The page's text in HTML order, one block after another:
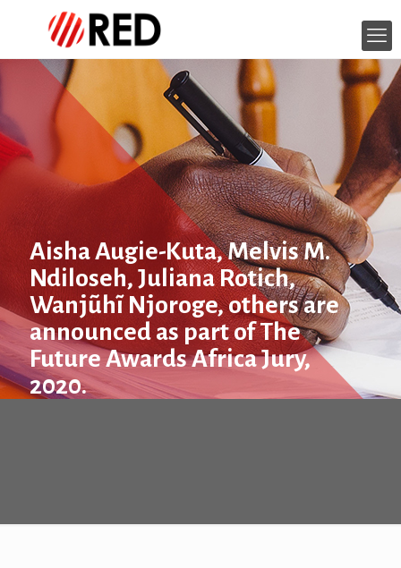
Aisha Augie-Kuta, Melvis M.
Ndiloseh, Juliana Rotich,
Wanjũhĩ Njoroge, others are
announced as part of The
Future Awards Africa Jury,
2020.